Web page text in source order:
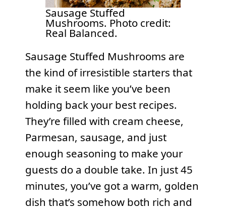
Sausage Stuffed
Mushrooms. Photo credit:
Real Balanced.
Sausage Stuffed Mushrooms are
the kind of irresistible starters that
make it seem like you’ve been
holding back your best recipes.
They’re filled with cream cheese,
Parmesan, sausage, and just
enough seasoning to make your
guests do a double take. In just 45
minutes, you’ve got a warm, golden
dish that’s somehow both rich and